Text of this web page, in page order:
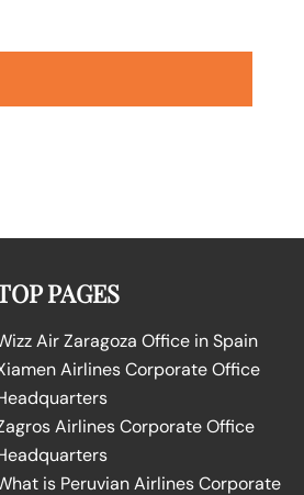
PAGES
Air Zaragoza Office in Spain
Airlines Corporate Office
Airlines Corporate Office
is Peruvian Airlines Corporate